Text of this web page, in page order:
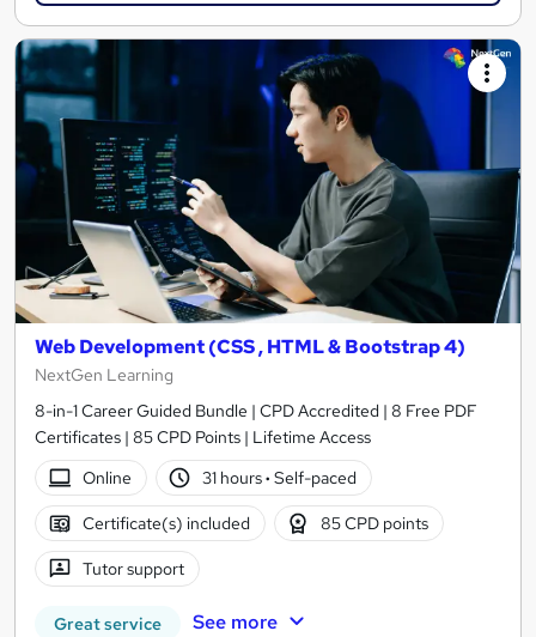
Web Development (CSS , HTML & Bootstrap 4)
NextGen Learning
8-in-1 Career Guided Bundle | CPD Accredited | 8 Free PDF
Certificates | 85 CPD Points | Lifetime Access
Online
31 hours· Self-paced
Certificate(s) included 85 CPD points
Tutor support
Great service See more